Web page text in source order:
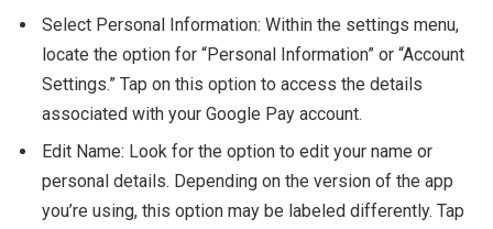
Select Personal Information: Within the settings menu,
locate the option for “Personal Information” or “Account
Settings.” Tap on this option to access the details
associated with your Google Pay account.
Edit Name: Look for the option to edit your name or
personal details. Depending on the version of the app
you’re using, this option may be labeled differently. Tap